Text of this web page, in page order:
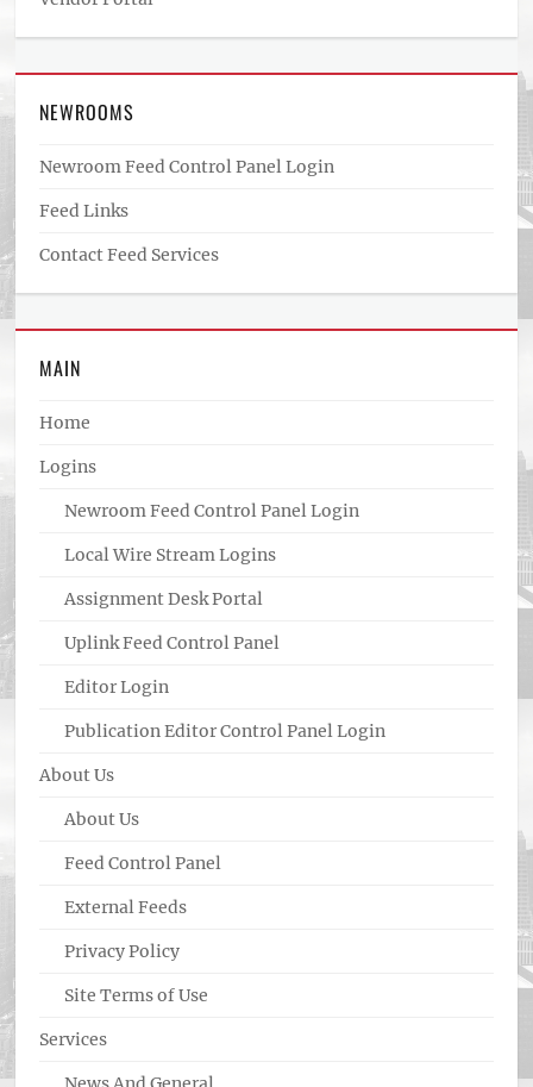
NEWROOMS
Newroom Feed Control Panel Login
Feed Links
Contact Feed Services
MAIN
Home
Logins
Newroom Feed Control Panel Login
Local Wire Stream Logins
Assignment Desk Portal
Uplink Feed Control Panel
Editor Login
Publication Editor Control Panel Login
About Us
About Us
Feed Control Panel
External Feeds
Privacy Policy
Site Terms of Use
Services